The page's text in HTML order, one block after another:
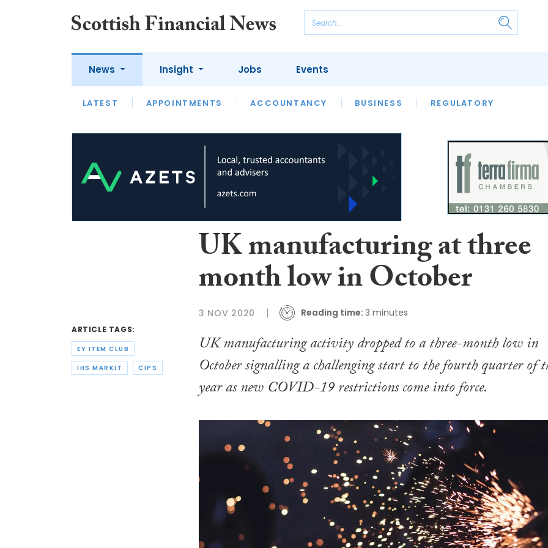
News
LATEST APPOINTMENTS ACCOUNTANCY BUSINESS REGULATORY
Insight
LATEST OPINION INTERVIEWS
Jobs Events
ARTICLE TAGS:
EY ITEM CLUB
IHS MARKIT CIPS
UK manufacturing at three
month low in October
3 NOV 2020 Reading time: 3 minutes
UK manufacturing activity dropped to a three-month low in
October signalling a challenging start to the fourth quarter of
year as new COVID-19 restrictions come into force.